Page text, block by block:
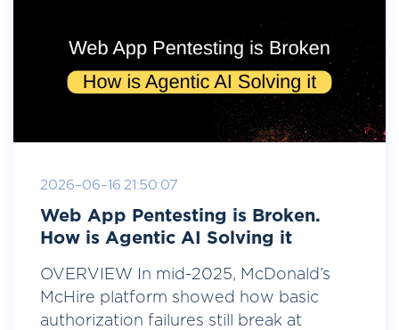
2026-06-16 21:50:07
Web App Pentesting is Broken.
How is Agentic AI Solving it
OVERVIEW In mid-2025, McDonald’s
McHire platform showed how basic
authorization failures still break at